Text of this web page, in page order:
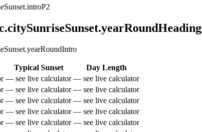
Typical Sunset
Day Length
— see live calculator — see live calculator
— see live calculator — see live calculator
— see live calculator — see live calculator
— see live calculator — see live calculator
— see live calculator — see live calculator